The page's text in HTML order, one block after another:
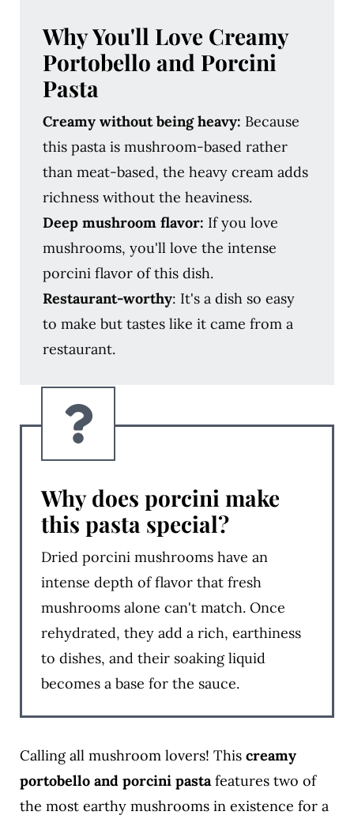
Why You'll Love Creamy
Portobello and Porcini
Pasta
Creamy without being heavy: Because
this pasta is mushroom-based rather
than meat-based, the heavy cream adds
richness without the heaviness.
Deep mushroom flavor: If you love
mushrooms, you'll love the intense
porcini flavor of this dish.
Restaurant-worthy: It's a dish so easy
to make but tastes like it came from a
restaurant.
Why does porcini make
this pasta special?
Dried porcini mushrooms have an
intense depth of flavor that fresh
mushrooms alone can't match. Once
rehydrated, they add a rich, earthiness
to dishes, and their soaking liquid
becomes a base for the sauce.
Calling all mushroom lovers! This creamy
portobello and porcini pastafeatures two of
the most earthy mushrooms in existence for a